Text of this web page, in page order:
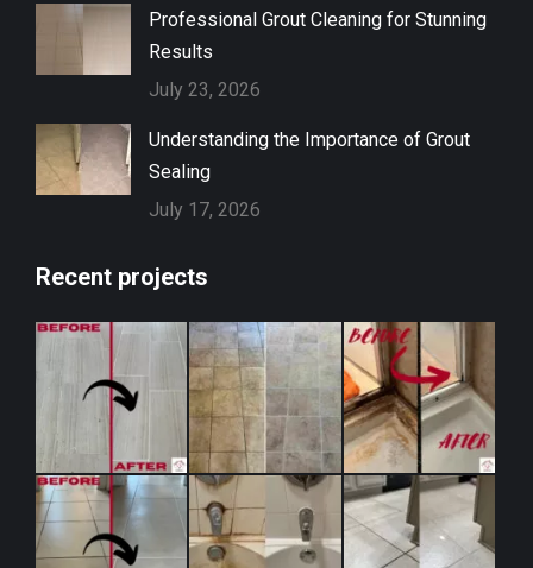
Professional Grout Cleaning for Stunning
Results
July 23, 2026
Understanding the Importance of Grout
Sealing
July 17, 2026
Recent projects